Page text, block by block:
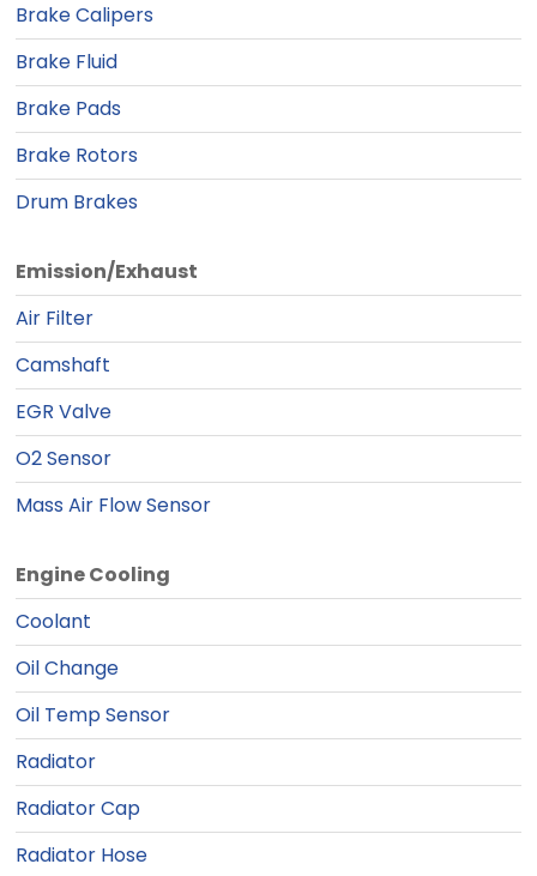
Brake Calipers
Brake Fluid
Brake Pads
Brake Rotors
Drum Brakes
Emission/Exhaust
Air Filter
Camshaft
EGR Valve
O2 Sensor
Mass Air Flow Sensor
Engine Cooling
Coolant
Oil Change
Oil Temp Sensor
Radiator
Radiator Cap
Radiator Hose